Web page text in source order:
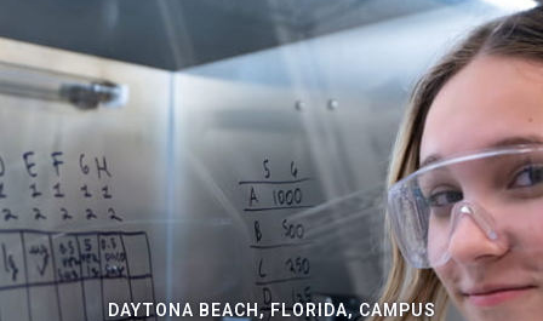
DAYTONA BEACH, FLORIDA, CAMPUS